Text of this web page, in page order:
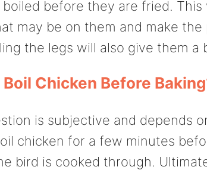
before they are fried.
may be on them and make the
the legs will also give them a
Chicken Before
is subjective and depends
chicken for a few minutes
bird is cooked through.